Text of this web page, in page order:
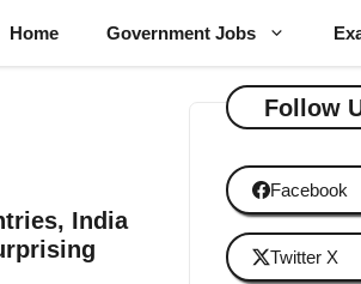
Home Government Jobs
India
Follow
Facebook
Twitter X